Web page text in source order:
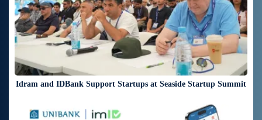
Idram and IDBank Support Startups at Seaside Startup Summit